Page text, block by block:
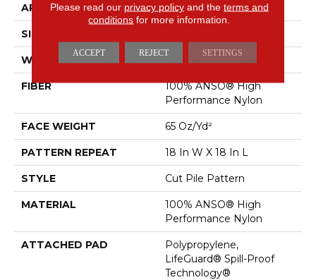
APPLICATION Residential
SIZE
WIDTH 12 Ft
FIBER
100% ANSO® High
Performance Nylon
FACE WEIGHT 65 Oz/yd²
PATTERN REPEAT 18 In W X 18 In L
STYLE Cut Pile Pattern
MATERIAL
100% ANSO® High
Performance Nylon
ATTACHED PAD
Polypropylene,
LifeGuard® Spill-Proof
Technology®
Please read our privacy policyand the terms and
conditions for more information.
ACCEPT REJECT SETTINGS